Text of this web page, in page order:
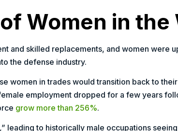
Women in
and skilled replacements, and women were
the defense industry.
women in trades would transition back to
employment dropped for a few years
grow more than 256%.
leading to historically male occupations